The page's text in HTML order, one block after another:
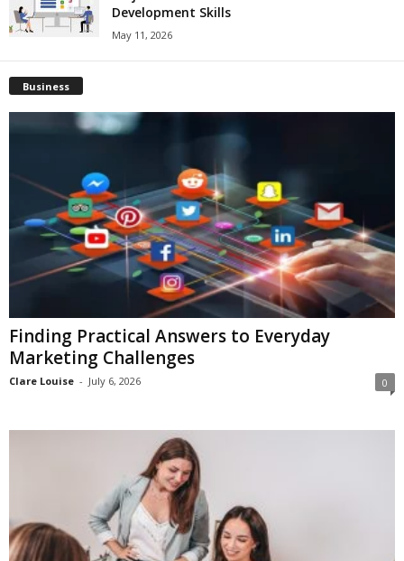
Development Skills
May 11, 2026
Business
Finding Practical Answers to Everyday
Marketing Challenges
Clare Louise - July 6, 2026 0